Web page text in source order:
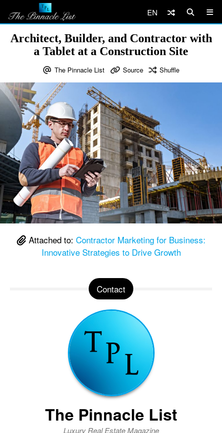
EN
Architect, Builder, and Contractor with
a Tablet at a Construction Site
The Pinnacle List Source Shuffle
Attached to: Contractor Marketing for Business:
Innovative Strategies to Drive Growth
Contact
The Pinnacle List
Luxury Real Estate Magazine